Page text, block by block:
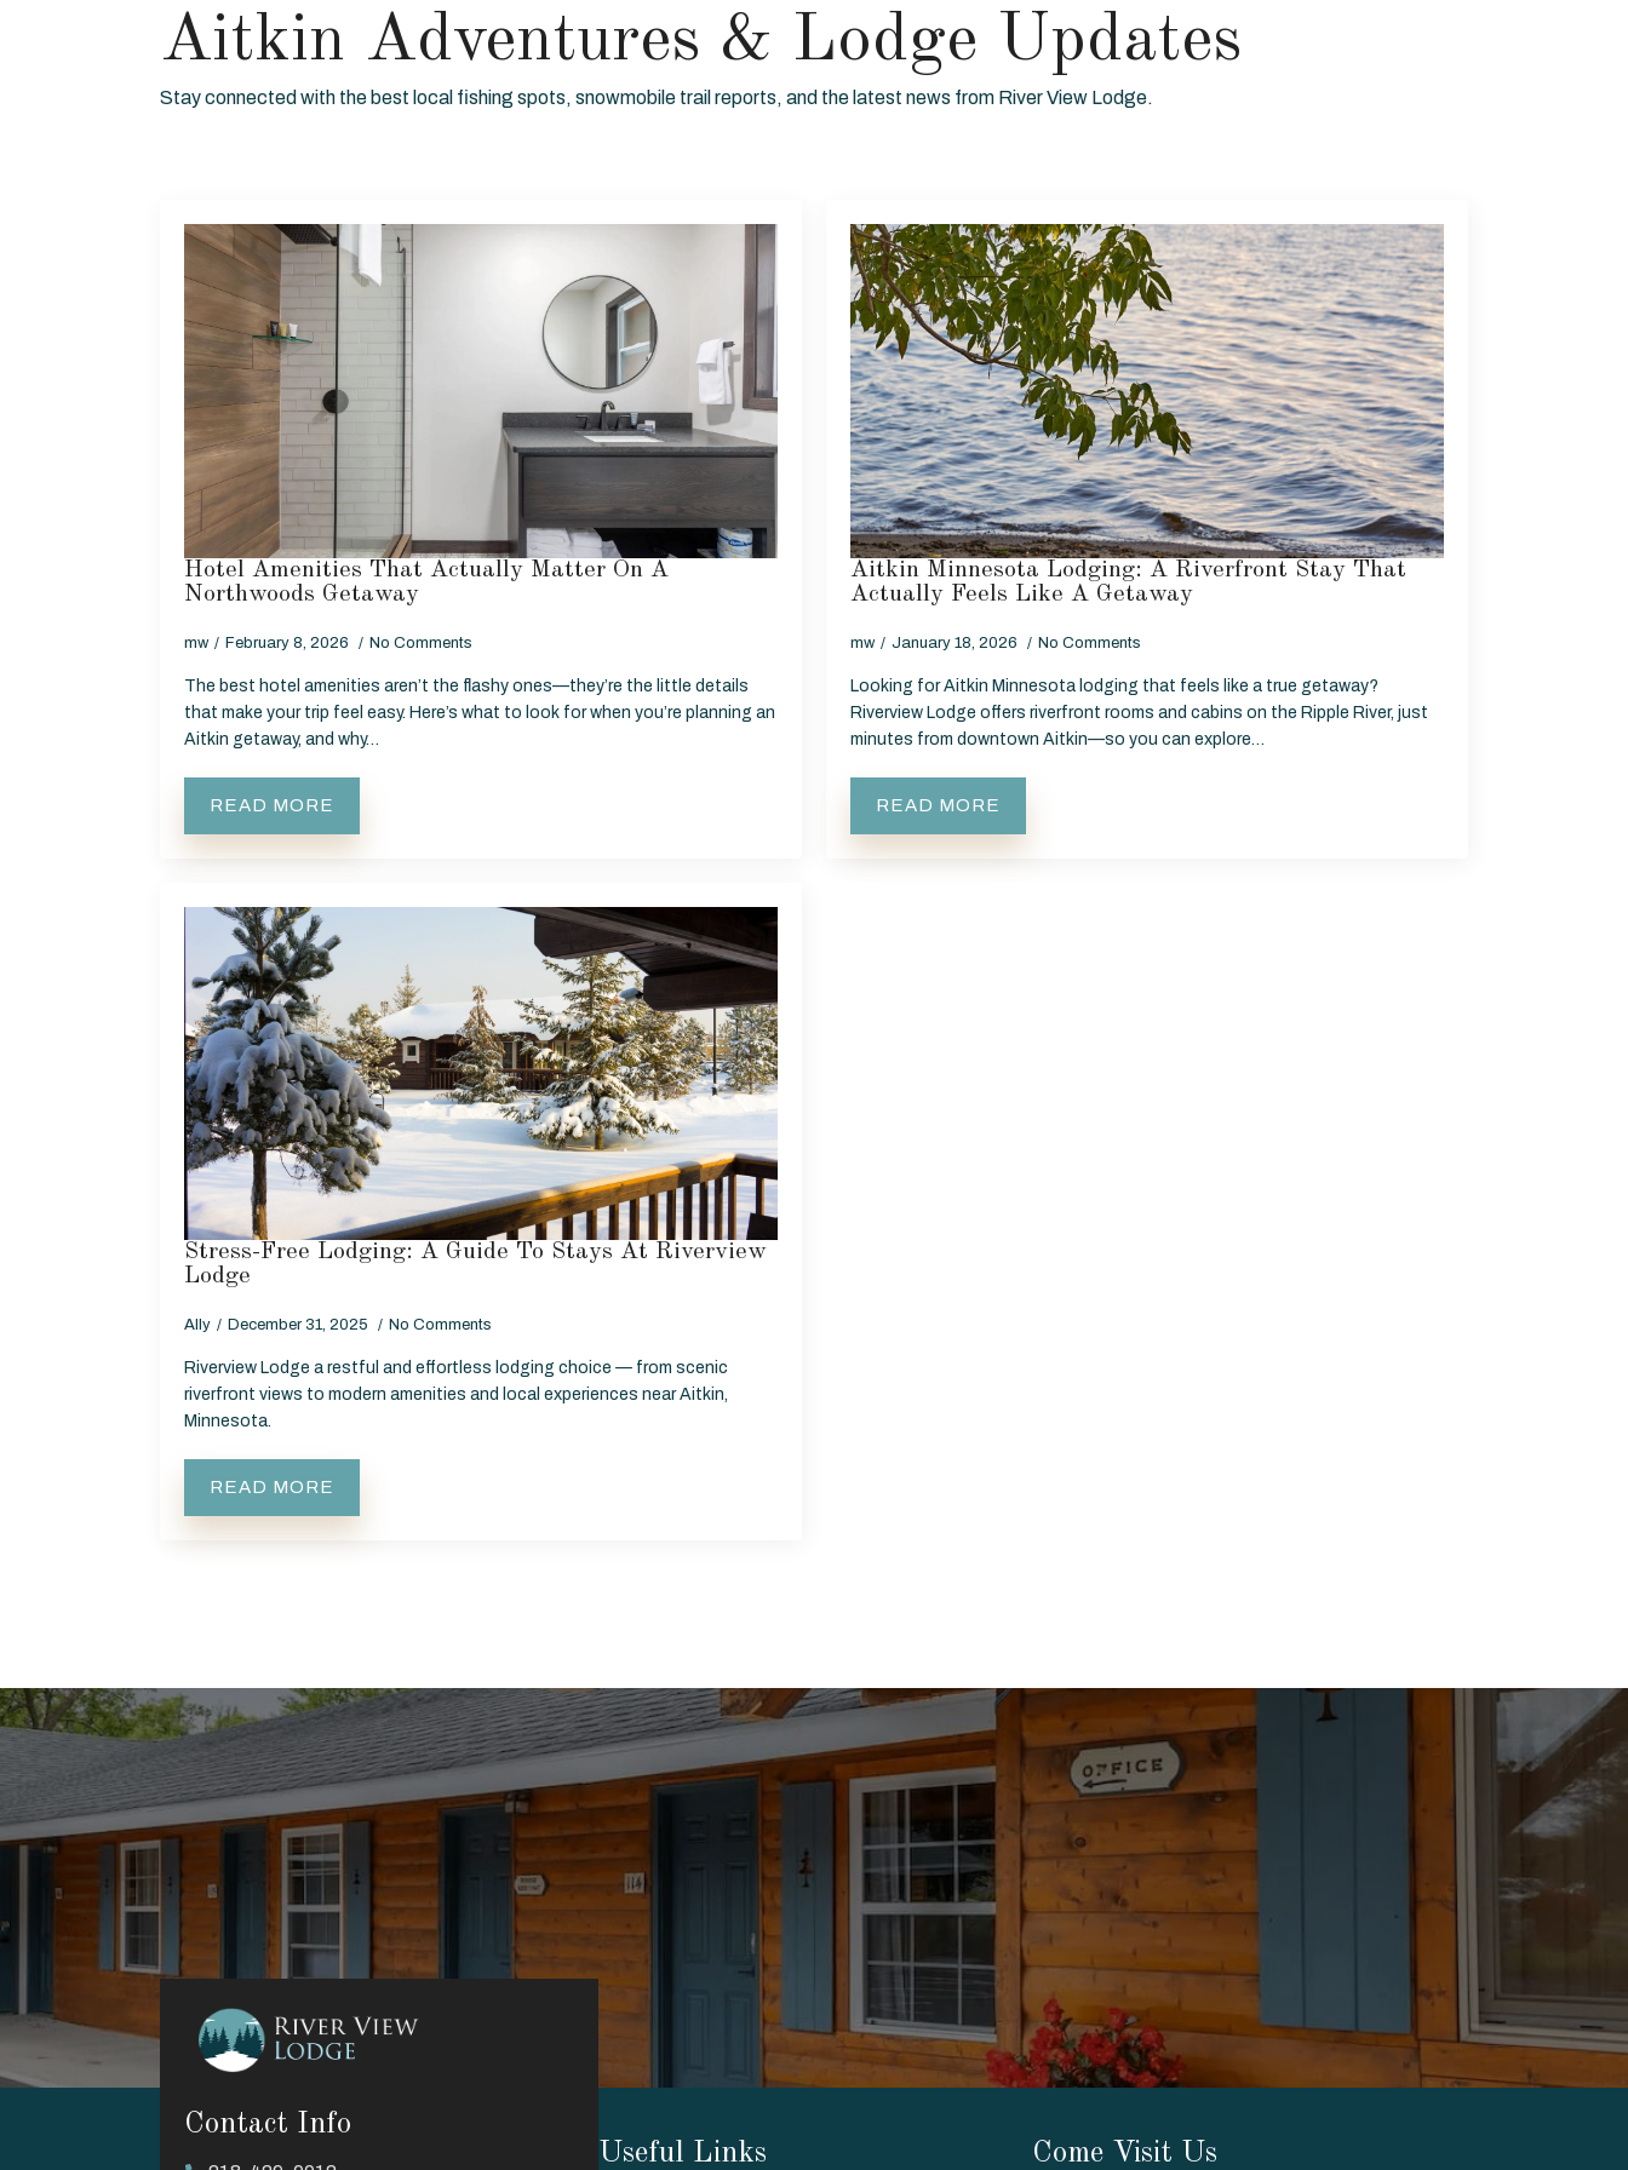
Aitkin Adventures & Lodge Updates
Stay connected with the best local fishing spots, snowmobile trail reports, and the latest news from River View Lodge.
Hotel Amenities That Actually Matter On A
Northwoods Getaway
mw February 8, 2026 No Comments
The best hotel amenities aren’t the flashy ones—they’re the little details
that make your trip feel easy. Here’s what to look for when you’re planning an
Aitkin getaway, and why…
READ MORE
Aitkin Minnesota Lodging: A Riverfront Stay That
Actually Feels Like A Getaway
mw January 18, 2026 No Comments
Looking for Aitkin Minnesota lodging that feels like a true getaway?
Riverview Lodge offers riverfront rooms and cabins on the Ripple River, just
minutes from downtown Aitkin—so you can explore…
READ MORE
Stress-Free Lodging: A Guide To Stays At Riverview
Lodge
Ally December 31, 2025 No Comments
Riverview Lodge a restful and effortless lodging choice — from scenic
riverfront views to modern amenities and local experiences near Aitkin,
Minnesota.
READ MORE
Contact Info
Useful Links Come Visit Us